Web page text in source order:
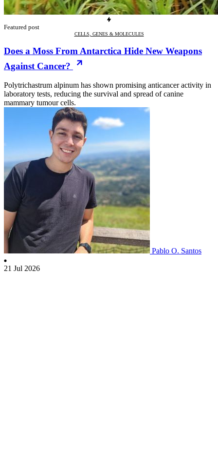
Featured post
CELLS, GENES & MOLECULES
Does a Moss From Antarctica Hide New Weapons
Against Cancer?
Polytrichastrum alpinum has shown promising anticancer activity in
laboratory tests, reducing the survival and spread of canine
mammary tumour cells.
Pablo O. Santos
21 Jul 2026